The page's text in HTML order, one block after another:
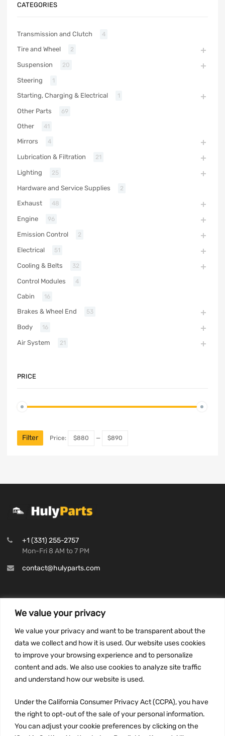
We value your privacy
We value your privacy and want to be transparent about the
data we collect and how it is used. Our website uses cookies
to improve your browsing experience and to personalize
content and ads. We also use cookies to analyze site traffic
and understand how our website is used.
Under the California Consumer Privacy Act (CCPA), you have
the right to opt-out of the sale of your personal information.
You can adjust your cookie preferences by clicking on the
CATEGORIES
Transmission and Clutch 4
Tire and Wheel 2
Suspension 20
Steering 1
Starting, Charging & Electrical 1
Other Parts 69
Other 41
Mirrors 4
Lubrication & Filtration 21
Lighting 25
Hardware and Service Supplies 2
Exhaust 48
Engine 96
Emission Control 2
Electrical 51
Cooling & Belts 32
Control Modules 4
Cabin 16
Brakes & Wheel End 53
Body 16
Air System 21
PRICE
Filter Price: $880 — $890
+1 (331) 255-2757
Mon-Fri 8 AM to 7 PM
contact@hulyparts.com
Privacy Policy
Terms and conditions
CCPA
JOIN US: